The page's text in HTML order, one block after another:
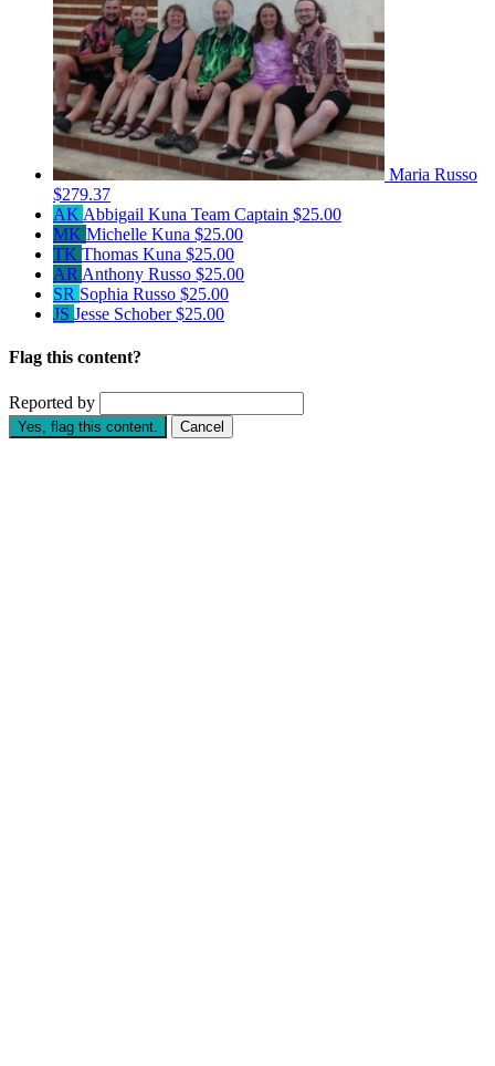
Maria Russo
$279.37
AK Abbigail Kuna Team Captain $25.00
MK Michelle Kuna $25.00
TK Thomas Kuna $25.00
AR Anthony Russo $25.00
SR Sophia Russo $25.00
JS Jesse Schober$25.00
Flag this content?
Reported by
Yes, flag this content. Cancel